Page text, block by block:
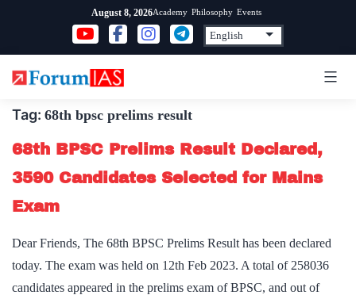
content
August 8, 2026Academy Philosophy Events
Tag: 68th bpsc prelims result
68th BPSC Prelims Result Declared,
3590 Candidates Selected for Mains
Exam
Dear Friends, The 68th BPSC Prelims Result has been declared
today. The exam was held on 12th Feb 2023. A total of 258036
candidates appeared in the prelims exam of BPSC, and out of